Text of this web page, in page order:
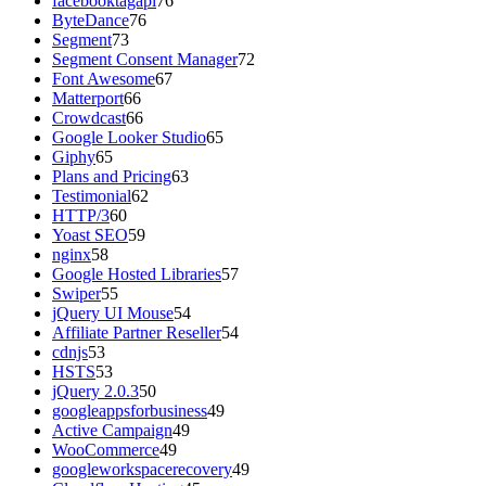
ByteDance76
Segment73
Segment Consent Manager72
Font Awesome67
Matterport66
Crowdcast66
Google Looker Studio65
Giphy65
Plans and Pricing63
Testimonial62
HTTP/360
Yoast SEO59
nginx58
Google Hosted Libraries57
Swiper55
jQuery UI Mouse54
Affiliate Partner Reseller54
cdnjs53
HSTS53
jQuery 2.0.350
googleappsforbusiness49
Active Campaign49
WooCommerce49
googleworkspacerecovery49